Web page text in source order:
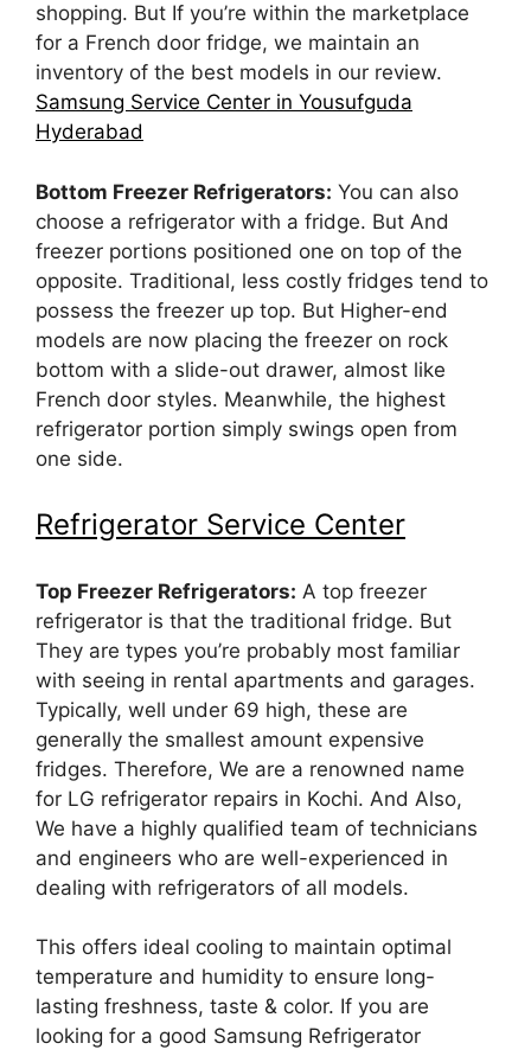
shopping. But If you’re within the marketplace
for a French door fridge, we maintain an
inventory of the best models in our review.
Samsung Service Center in Yousufguda
Hyderabad
Bottom Freezer Refrigerators: You can also
choose a refrigerator with a fridge. But And
freezer portions positioned one on top of the
opposite. Traditional, less costly fridges tend to
possess the freezer up top. But Higher-end
models are now placing the freezer on rock
bottom with a slide-out drawer, almost like
French door styles. Meanwhile, the highest
refrigerator portion simply swings open from
one side.
Refrigerator Service Center
Top Freezer Refrigerators: A top freezer
refrigerator is that the traditional fridge. But
They are types you’re probably most familiar
with seeing in rental apartments and garages.
Typically, well under 69 high, these are
generally the smallest amount expensive
fridges. Therefore, We are a renowned name
for LG refrigerator repairs in Kochi. And Also,
We have a highly qualified team of technicians
and engineers who are well-experienced in
dealing with refrigerators of all models.
This offers ideal cooling to maintain optimal
temperature and humidity to ensure long-
lasting freshness, taste & color. If you are
looking for a good Samsung Refrigerator